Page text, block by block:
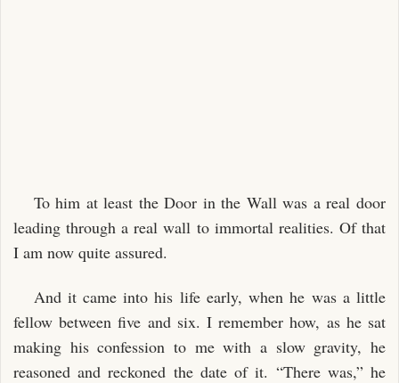
To him at least the Door in the Wall was a real door
leading through a real wall to immortal realities. Of that
I am now quite assured.
And it came into his life early, when he was a little
fellow between five and six. I remember how, as he sat
making his confession to me with a slow gravity, he
reasoned and reckoned the date of it. “There was,” he